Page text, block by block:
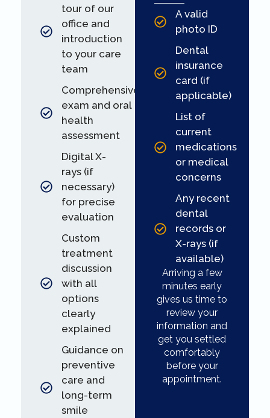
tour of our
office and
introduction
to your care
team
Comprehensive
exam and oral
health
assessment
Digital X-
rays (if
necessary)
for precise
evaluation
Custom
treatment
discussion
with all
options
clearly
explained
Guidance on
preventive
care and
long-term
smile
A valid
photo ID
Dental
insurance
card (if
applicable)
List of
current
medications
or medical
concerns
Any recent
dental
records or
X-rays (if
available)
Arriving a few
minutes early
gives us time to
review your
information and
get you settled
comfortably
before your
appointment.